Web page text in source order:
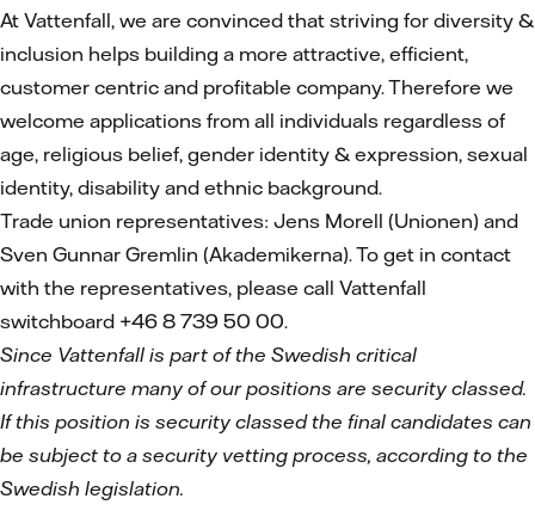
At Vattenfall, we are convinced that striving for diversity &
inclusion helps building a more attractive, efficient,
customer centric and profitable company. Therefore we
welcome applications from all individuals regardless of
age, religious belief, gender identity & expression, sexual
identity, disability and ethnic background.
Trade union representatives: Jens Morell (Unionen) and
Sven Gunnar Gremlin (Akademikerna). To get in contact
with the representatives, please call Vattenfall
switchboard +46 8 739 50 00.
Since Vattenfall is part of the Swedish critical
infrastructure many of our positions are security classed.
If this position is security classed the final candidates can
be subject to a security vetting process, according to the
Swedish legislation.